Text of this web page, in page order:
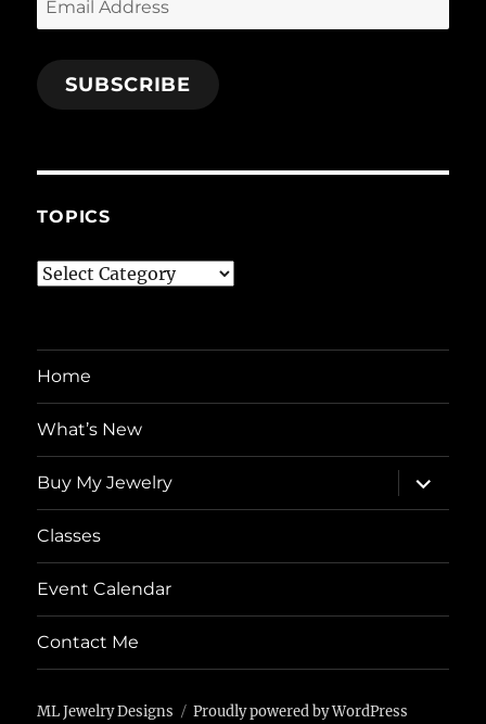
Address
SUBSCRIBE
TOPICS
Topics
Home
What’s New
Buy My Jewelry
expand
child
menu
Classes
Event Calendar
Contact Me
ML Jewelry Designs Proudly powered by WordPress